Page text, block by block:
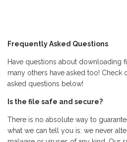
Frequently Asked Questions
Have questions about downloading
many others have asked too! Check
asked questions below!
Is the file safe and secure?
There is no absolute way to
what we can tell you is: we never